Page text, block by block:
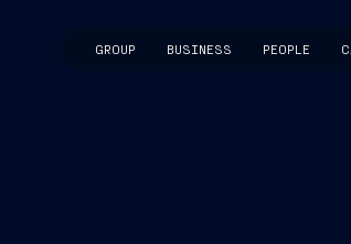
GROUP BUSINESS PEOPLE
CAPTAIN